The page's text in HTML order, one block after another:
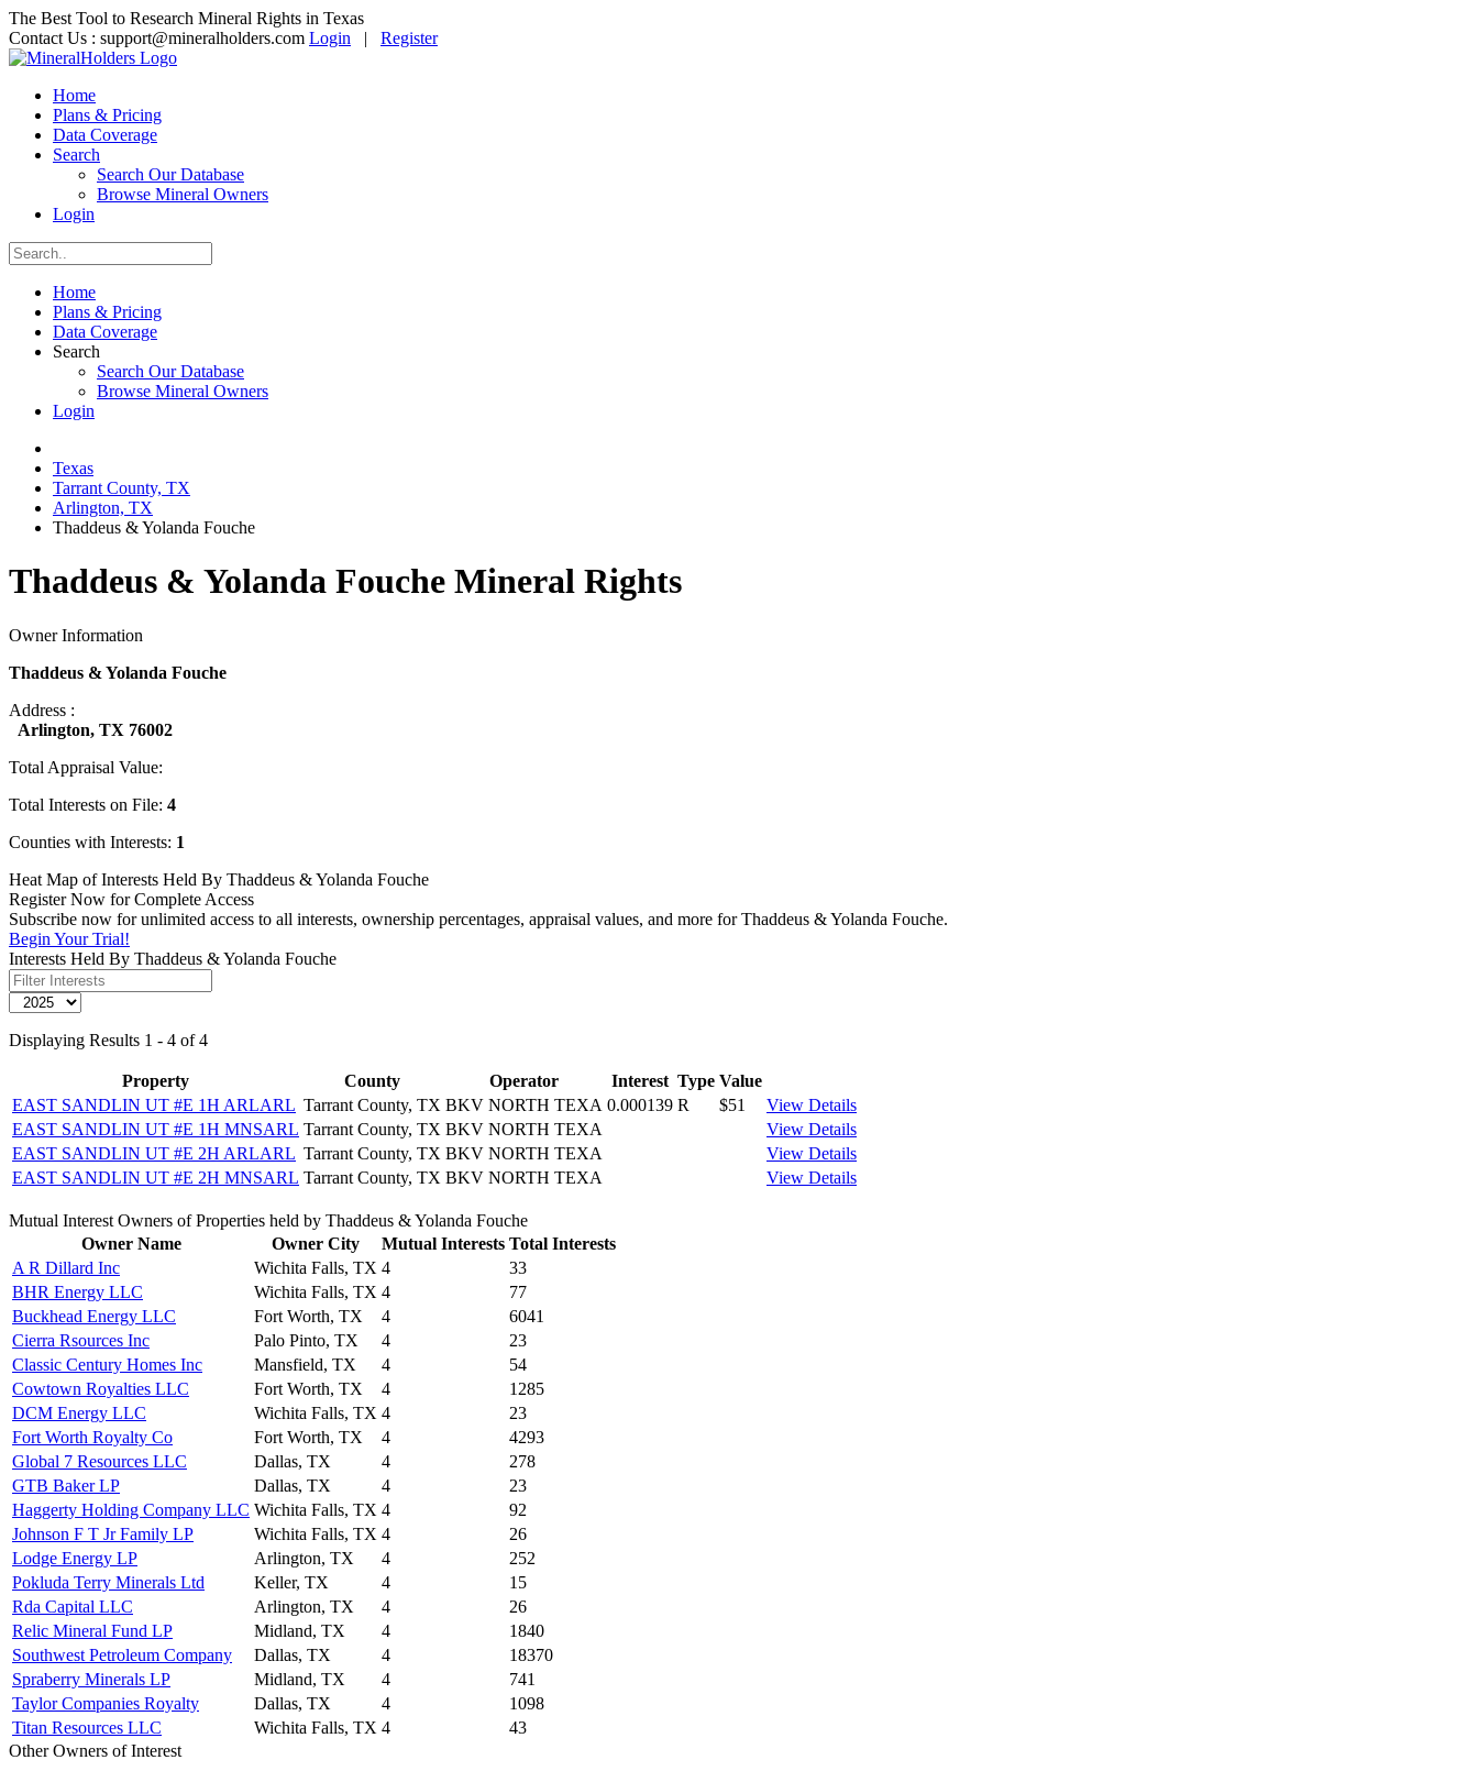
The Best Tool to Research Mineral Rights in Texas
Contact Us : support@mineralholders.com Login | Register
Home
Plans & Pricing
Data Coverage
Search
Search Our Database
Browse Mineral Owners
Login
Home
Plans & Pricing
Data Coverage
Search
Search Our Database
Browse Mineral Owners
Login
Texas
Tarrant County, TX
Arlington, TX
Thaddeus & Yolanda Fouche
Thaddeus & Yolanda Fouche Mineral Rights
Owner Information
Thaddeus & Yolanda Fouche
Address :
Arlington, TX 76002
Total Appraisal Value:
Total Interests on File: 4
Counties with Interests: 1
Heat Map of Interests Held By Thaddeus & Yolanda Fouche
Register Now for Complete Access
Subscribe now for unlimited access to all interests, ownership percentages, appraisal values, and more for Thaddeus & Yolanda Fouche.
Begin Your Trial!
Interests Held By Thaddeus & Yolanda Fouche
Displaying Results 1 - 4 of 4
Property County Operator Interest Type Value
EAST SANDLIN UT #E 1H ARLARL Tarrant County, TX BKV NORTH TEXA 0.000139 R $51
View Details
EAST SANDLIN UT #E 1H MNSARL Tarrant County, TX BKV NORTH TEXA
View Details
EAST SANDLIN UT #E 2H ARLARL Tarrant County, TX BKV NORTH TEXA
View Details
EAST SANDLIN UT #E 2H MNSARL Tarrant County, TX BKV NORTH TEXA View Details
Mutual Interest Owners of Properties held by Thaddeus & Yolanda Fouche
Owner Name
Owner City Mutual Interests Total Interests
A R Dillard Inc
Wichita Falls, TX 4
33
BHR Energy LLC
Wichita Falls, TX 4
77
Buckhead Energy LLC
Fort Worth, TX 4
6041
Cierra Rsources Inc
Palo Pinto, TX 4
23
Classic Century Homes Inc
Mansfield, TX 4
54
Cowtown Royalties LLC
Fort Worth, TX 4
1285
DCM Energy LLC
Wichita Falls, TX 4
23
Fort Worth Royalty Co
Fort Worth, TX 4
4293
Global 7 Resources LLC
Dallas, TX 4
278
GTB Baker LP
Dallas, TX 4
23
Haggerty Holding Company LLC Wichita Falls, TX 4
92
Johnson F T Jr Family LP
Wichita Falls, TX 4
26
Lodge Energy LP
Arlington, TX 4
252
Pokluda Terry Minerals Ltd
Keller, TX 4
15
Rda Capital LLC
Arlington, TX 4
26
Relic Mineral Fund LP
Midland, TX 4
1840
Southwest Petroleum Company
Dallas, TX 4
18370
Spraberry Minerals LP
Midland, TX 4
741
Taylor Companies Royalty
Dallas, TX 4
1098
Titan Resources LLC
Wichita Falls, TX 4
43
Other Owners of Interest